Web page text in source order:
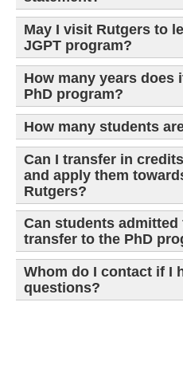
May I visit Rutgers to
JGPT program?
How many years does
PhD program?
How many students
Can I transfer in
and apply them
Rutgers?
Can students
transfer to the PhD
Whom do I contact if I
questions?